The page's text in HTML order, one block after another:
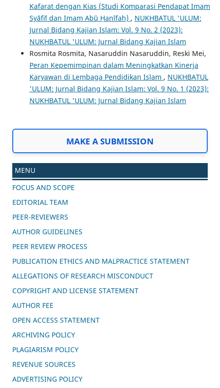
Kafarat dengan Kias (Studi Komparasi Pendapat Imam
Syāfiʻī dan Imam Abū Ḥanīfah) , NUKHBATUL 'ULUM:
Jurnal Bidang Kajian Islam: Vol. 9 No. 2 (2023):
NUKHBATUL 'ULUM: Jurnal Bidang Kajian Islam
Rosmita Rosmita, Nasaruddin Nasaruddin, Reski Mei,
Peran Kepemimpinan dalam Meningkatkan Kinerja
Karyawan di Lembaga Pendidikan Islam , NUKHBATUL
'ULUM: Jurnal Bidang Kajian Islam: Vol. 9 No. 1 (2023):
NUKHBATUL 'ULUM: Jurnal Bidang Kajian Islam
MAKE A SUBMISSION
MENU
FOCUS AND SCOPE
EDITORIAL TEAM
PEER-REVIEWERS
AUTHOR GUIDELINES
PEER REVIEW PROCESS
PUBLICATION ETHICS AND MALPRACTICE STATEMENT
ALLEGATIONS OF RESEARCH MISCONDUCT
COPYRIGHT AND LICENSE STATEMENT
AUTHOR FEE
OPEN ACCESS STATEMENT
ARCHIVING POLICY
PLAGIARISM POLICY
REVENUE SOURCES
ADVERTISING POLICY